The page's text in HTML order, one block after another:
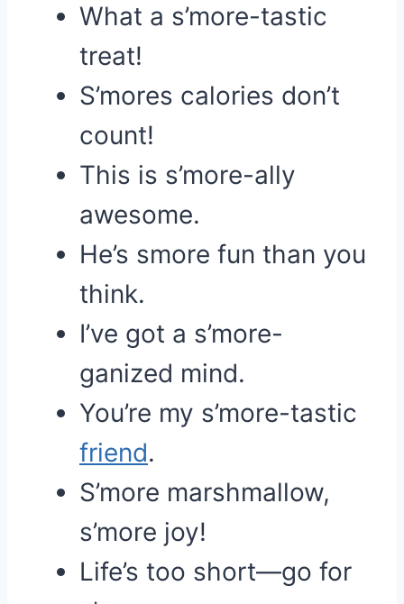
What a s’more-tastic
treat!
S’mores calories don’t
count!
This is s’more-ally
awesome.
He’s smore fun than you
think.
I’ve got a s’more-
ganized mind.
You’re my s’more-tastic
friend.
S’more marshmallow,
s’more joy!
Life’s too short—go for